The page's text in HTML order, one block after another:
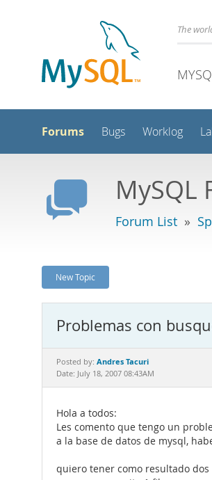
The
Forums Bugs Worklog
MySQL
Forum List »
New Topic
Problemas con
Posted by: Andres Tacuri
Date: July 18, 2007 08:43AM
Hola a todos:
Les comento que tengo un
a la base de datos de mysql,
quiero tener como resultado